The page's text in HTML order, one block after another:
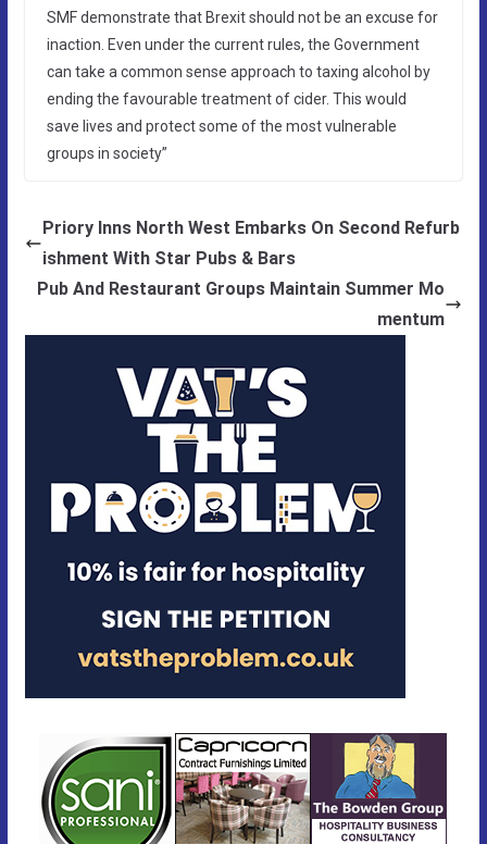
SMF demonstrate that Brexit should not be an excuse for
inaction. Even under the current rules, the Government
can take a common sense approach to taxing alcohol by
ending the favourable treatment of cider. This would
save lives and protect some of the most vulnerable
groups in society”
Priory Inns North West Embarks On Second Refurb
ishment With Star Pubs & Bars
Pub And Restaurant Groups Maintain Summer Mo
mentum